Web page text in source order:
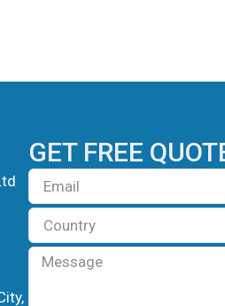
GET FREE
Email
Country
Message